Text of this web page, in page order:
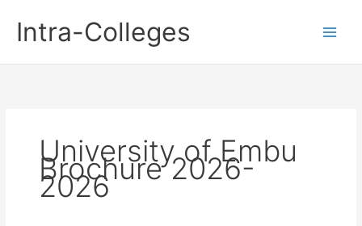
contentIntra-Colleges
University of Embu
Brochure 2026-
2026